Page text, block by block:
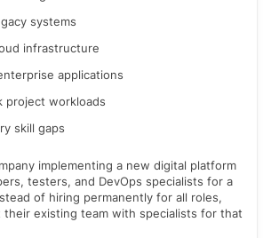
systems
infrastructure
applications
project workloads
skill gaps
implementing a new digital platform
testers, and DevOps specialists for a
of hiring permanently for all roles,
their existing team with specialists for that